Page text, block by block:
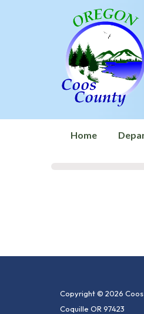
Home
Copyright © 2026
Coquille OR 97423